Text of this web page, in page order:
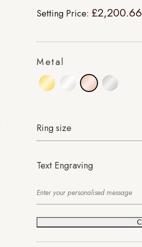
Setting Price: £2,200.66
Metal
Ring size
Text Engraving